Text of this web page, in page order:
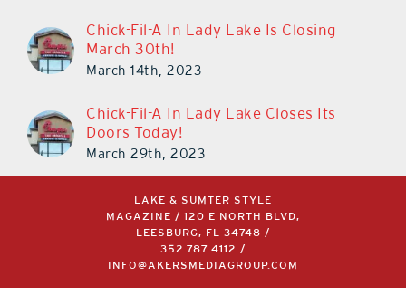
Chick-Fil-A In Lady Lake Is Closing
March 30th!
March 14th, 2023
Chick-Fil-A In Lady Lake Closes Its
Doors Today!
March 29th, 2023
LAKE & SUMTER STYLE
MAGAZINE / 120 E NORTH BLVD,
LEESBURG, FL 34748 /
352.787.4112
/
INFO@AKERSMEDIAGROUP.COM